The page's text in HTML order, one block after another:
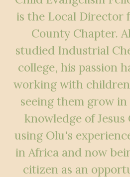
is the Local Director
County Chapter.
studied Industrial
college, his passion
working with
seeing them grow
knowledge of Jesus
using Olu's
in Africa and now
citizen as an